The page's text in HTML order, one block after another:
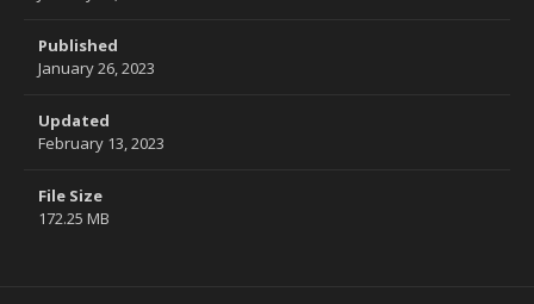
Published
January 26, 2023
Updated
February 13, 2023
File Size
172.25 MB